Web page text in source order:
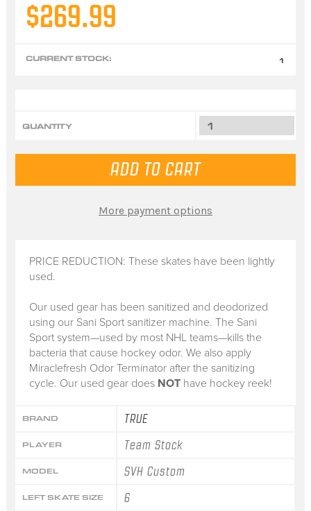
PRICE REDUCTION: These skates have been lightly
used.
Our used gear has been sanitized and deodorized
using our Sani Sport sanitizer machine. The Sani
Sport system—used by most NHL teams—kills the
bacteria that cause hockey odor. We also apply
Miraclefresh Odor Terminator after the sanitizing
cycle. Our used gear does NOThave hockey reek!
BRAND TRUE
PLAYER Team Stock
MODEL SVH Custom
LEFT SKATE SIZE 6
$269.99
CURRENT STOCK: 1
QUANTITY
More payment options